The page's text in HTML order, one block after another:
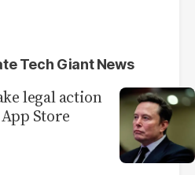
Tech Giant News
legal action
Store